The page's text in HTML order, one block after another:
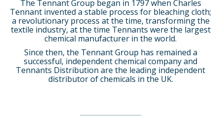
The Tennant Group began in 1797 when Charles
Tennant invented a stable process for bleaching cloth;
a revolutionary process at the time, transforming the
textile industry, at the time Tennants were the largest
chemical manufacturer in the world.
Since then, the Tennant Group has remained a
successful, independent chemical company and
Tennants Distribution are the leading independent
distributor of chemicals in the UK.